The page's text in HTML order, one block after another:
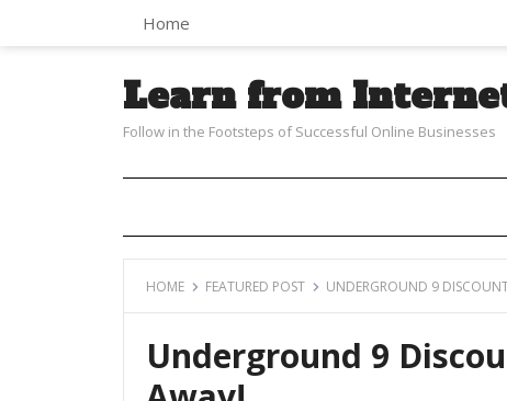
Home
Learn from
Follow in the Footsteps of Successful Online Businesses
HOME FEATURED POST UNDERGROUND 9
Underground 9